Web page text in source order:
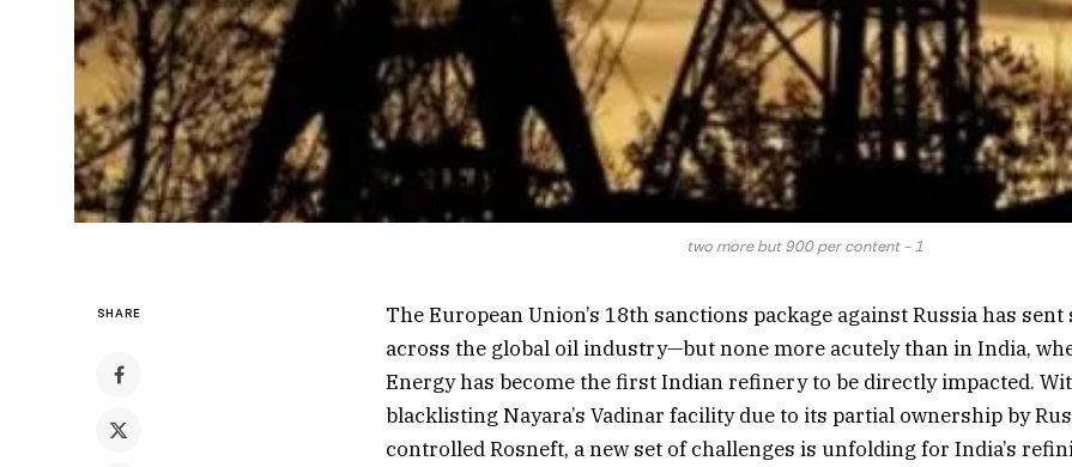
two more but 900 per content - 1
SHARE
The European Union’s 18th sanctions package against Russia has sent
across the global oil industry—but none more acutely than in India,
Energy has become the first Indian refinery to be directly impacted.
blacklisting Nayara’s Vadinar facility due to its partial ownership by
controlled Rosneft, a new set of challenges is unfolding for India’s